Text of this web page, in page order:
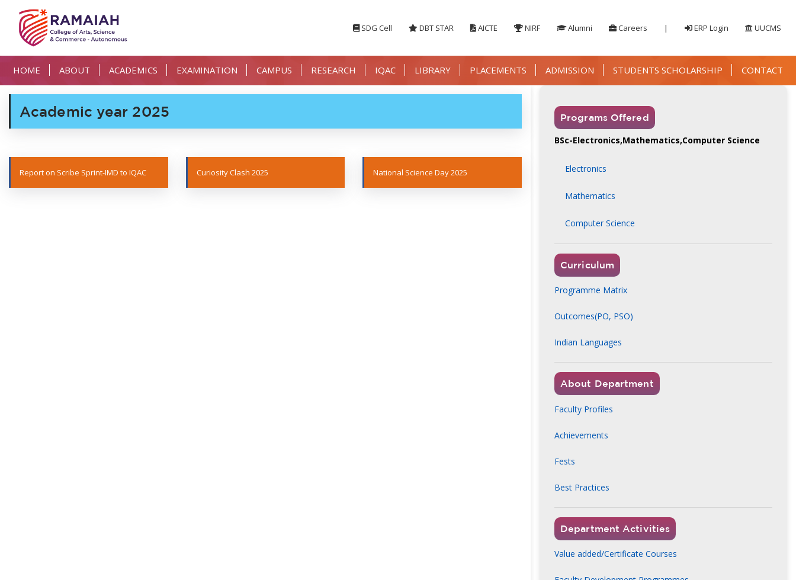
SDG Cell DBT STAR AICTE NIRF Alumni Careers | ERP Login UUCMS
HOME ABOUT ACADEMICS EXAMINATION CAMPUS RESEARCH IQAC LIBRARY PLACEMENTS ADMISSION STUDENTS SCHOLARSHIP CONTACT
Academic year 2025
Report on Scribe Sprint-IMD to IQAC Curiosity Clash 2025 National Science Day 2025
Programs Offered
BSc-Electronics,Mathematics,Computer Science
Electronics
Mathematics
Computer Science
Curriculum
Programme Matrix
Outcomes(PO, PSO)
Indian Languages
About Department
Faculty Profiles
Achievements
Fests
Best Practices
Department Activities
Value added/Certificate Courses